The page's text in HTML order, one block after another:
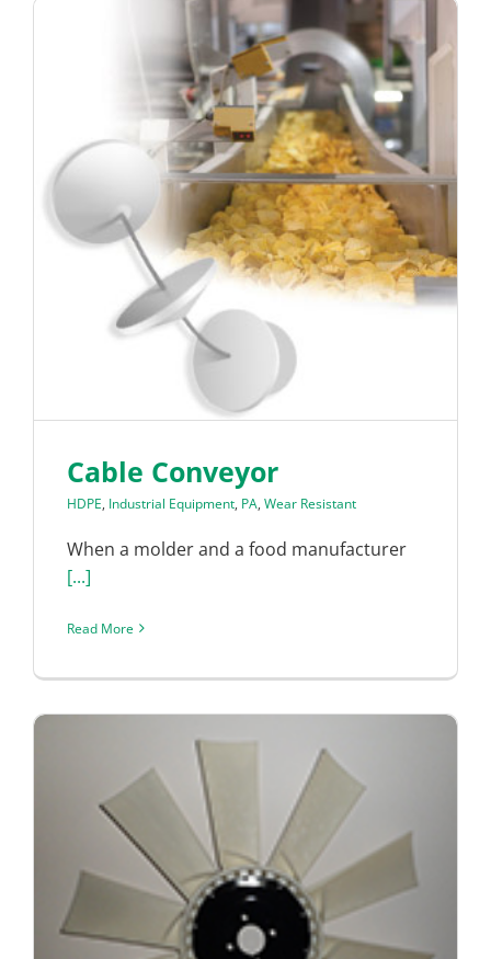
Cable Conveyor
HDPE, Industrial Equipment, PA, Wear Resistant
When a molder and a food manufacturer
[...]
Read More